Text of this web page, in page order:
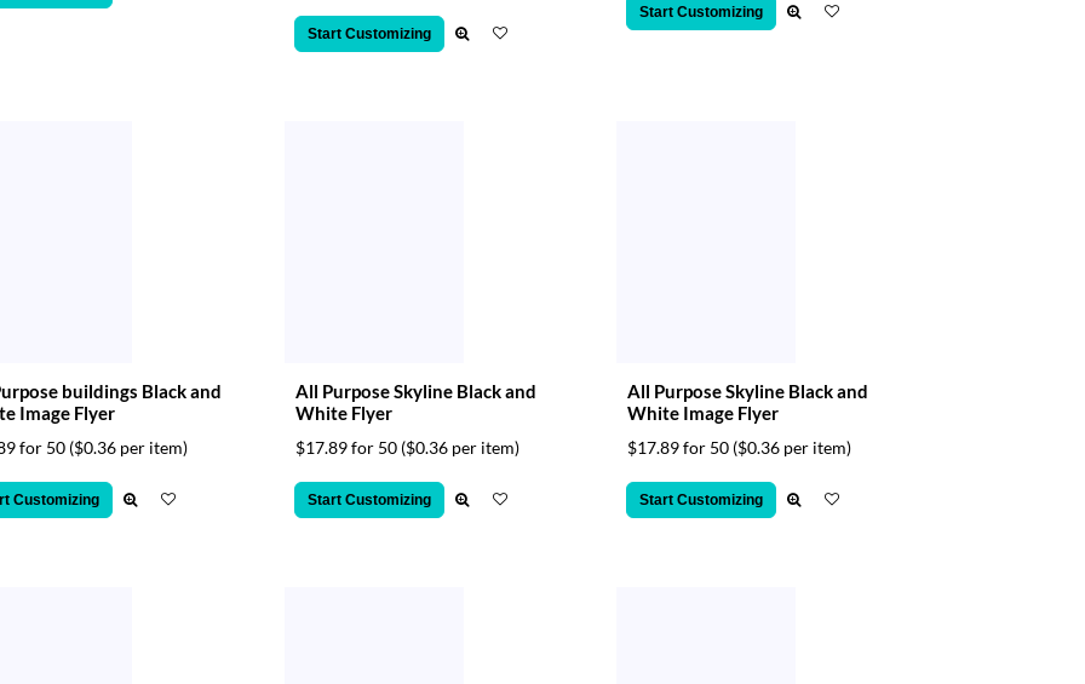
Start Customizing
Start Customizing
buildings Black and
Image Flyer
for 50 ($0.36 per item)
Customizing
All Purpose Skyline Black and
White Flyer
$17.89 for 50 ($0.36 per item)
Start Customizing
All Purpose Skyline Black and
White Image Flyer
$17.89 for 50 ($0.36 per item)
Start Customizing